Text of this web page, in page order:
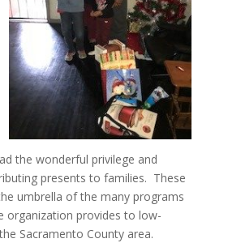
the wonderful privilege and
presents to families. These
umbrella of the many programs
organization provides to low-
Sacramento County area.